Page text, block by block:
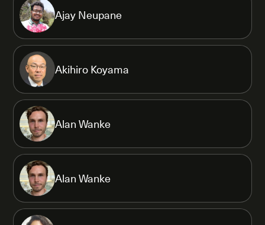
Ajay Neupane
Akihiro Koyama
Alan Wanke
Alan Wanke